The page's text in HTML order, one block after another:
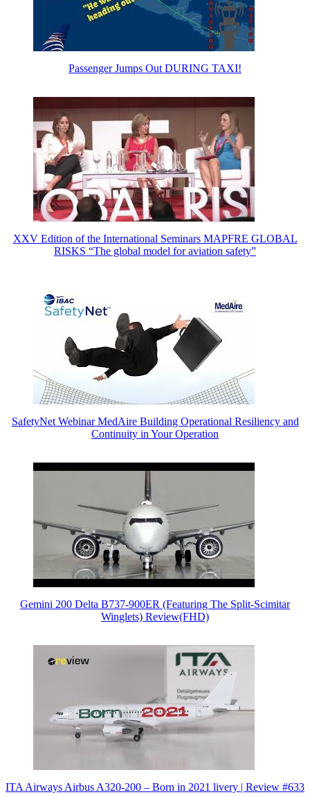
Passenger Jumps Out DURING TAXI!
XXV Edition of the International Seminars MAPFRE GLOBAL
RISKS “The global model for aviation safety”
SafetyNet Webinar MedAire Building Operational Resiliency and
Continuity in Your Operation
Gemini 200 Delta B737-900ER (Featuring The Split-Scimitar
Winglets) Review(FHD)
ITA Airways Airbus A320-200 – Born in 2021 livery | Review #633